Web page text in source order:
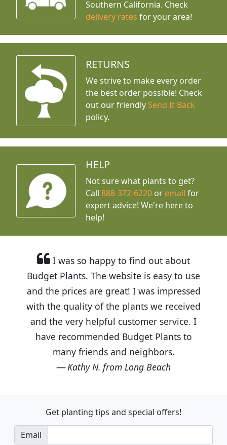
Southern California. Check
delivery rates for your area!
RETURNS
We strive to make every order
the best order possible! Check
out our friendly Send It Back
policy.
HELP
Not sure what plants to get?
Call888-372-6220 or email for
expert advice! We're here to
help!
I was so happy to find out about
Budget Plants. The website is easy to use
and the prices are great! I was impressed
with the quality of the plants we received
and the very helpful customer service. I
have recommended Budget Plants to
many friends and neighbors.
Kathy N. from Long Beach
Get planting tips and special offers!
Email